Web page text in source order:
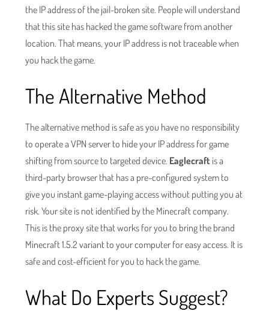
the IP address of the jail-broken site. People will understand
that this site has hacked the game software from another
location. That means, your IP address is not traceable when
you hack the game.
The Alternative Method
The alternative method is safe as you have no responsibility
to operate a VPN server to hide your IP address for game
shifting from source to targeted device. Eaglecraft is a
third-party browser that has a pre-configured system to
give you instant game-playing access without putting you at
risk. Your site is not identified by the Minecraft company.
This is the proxy site that works for you to bring the brand
Minecraft 1.5.2 variant to your computer for easy access. It is
safe and cost-efficient for you to hack the game.
What Do Experts Suggest?